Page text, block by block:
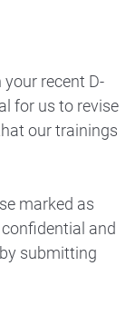
recent D-
for us to revise
our trainings
marked as
and
submitting